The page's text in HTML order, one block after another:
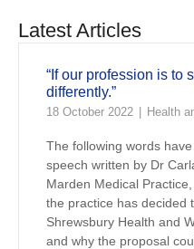
Latest Articles
“If our profession is to
differently.”
18 October 2022 Health
The following words
speech written by Dr
Marden Medical
the practice has decided
Shrewsbury Health and
and why the proposal